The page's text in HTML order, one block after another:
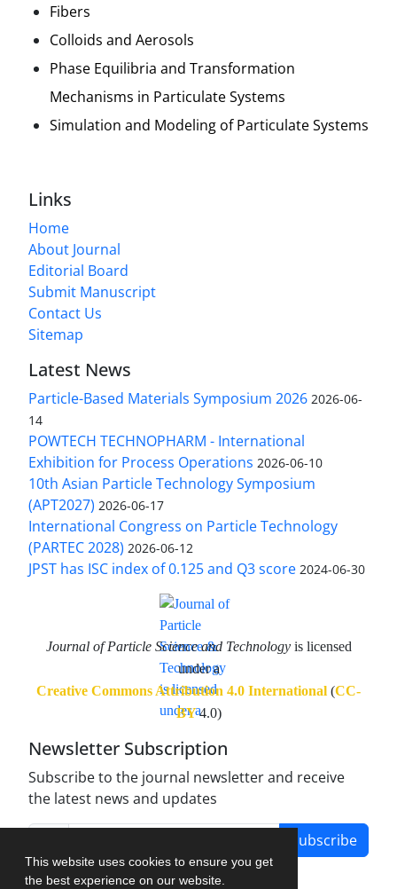
This website uses cookies to ensure you get
the best experience on our website.
Fibers
Colloids and Aerosols
Phase Equilibria and Transformation
Mechanisms in Particulate Systems
Simulation and Modeling of Particulate Systems
Links
Home
About Journal
Editorial Board
Submit Manuscript
Contact Us
Sitemap
Latest News
Particle-Based Materials Symposium 2026 2026-06-
14
POWTECH TECHNOPHARM - International
Exhibition for Process Operations 2026-06-10
10th Asian Particle Technology Symposium
(APT2027) 2026-06-17
International Congress on Particle Technology
(PARTEC 2028) 2026-06-12
JPST has ISC index of 0.125 and Q3 score 2024-06-30
Journal of Particle Science and Technologyis licensed
under a
Creative Commons Attribution 4.0 International (CC-
BY 4.0)
Newsletter Subscription
Subscribe to the journal newsletter and receive
the latest news and updates
Subscribe